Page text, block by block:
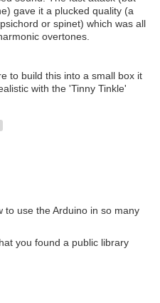
gave it a plucked quality (a
or spinet) which was all
overtones.
to build this into a small box it
with the 'Tinny Tinkle'
to use the Arduino in so many
you found a public library